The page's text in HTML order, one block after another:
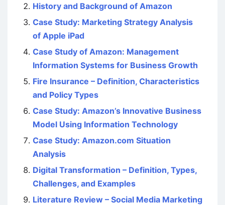
History and Background of Amazon
Case Study: Marketing Strategy Analysis
of Apple iPad
Case Study of Amazon: Management
Information Systems for Business Growth
Fire Insurance – Definition, Characteristics
and Policy Types
Case Study: Amazon’s Innovative Business
Model Using Information Technology
Case Study: Amazon.com Situation
Analysis
Digital Transformation – Definition, Types,
Challenges, and Examples
Literature Review – Social Media Marketing